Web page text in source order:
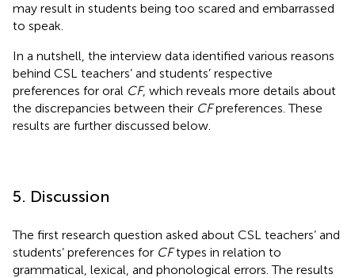
may result in students being too scared and embarrassed
to speak.
In a nutshell, the interview data identified various reasons
behind CSL teachers’ and students’ respective
preferences for oral CF, which reveals more details about
the discrepancies between their CFpreferences. These
results are further discussed below.
5. Discussion
The first research question asked about CSL teachers’ and
students’ preferences for CFtypes in relation to
grammatical, lexical, and phonological errors. The results